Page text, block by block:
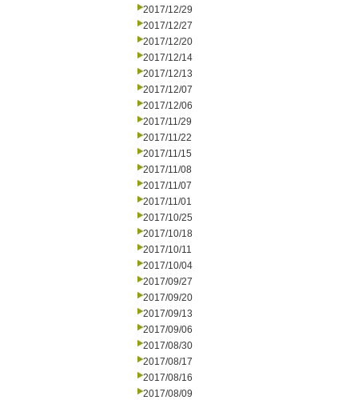
2017/12/29
2017/12/27
2017/12/20
2017/12/14
2017/12/13
2017/12/07
2017/12/06
2017/11/29
2017/11/22
2017/11/15
2017/11/08
2017/11/07
2017/11/01
2017/10/25
2017/10/18
2017/10/11
2017/10/04
2017/09/27
2017/09/20
2017/09/13
2017/09/06
2017/08/30
2017/08/17
2017/08/16
2017/08/09